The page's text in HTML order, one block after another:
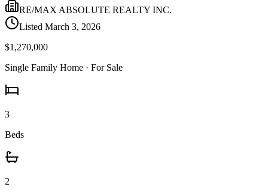
RE/MAX ABSOLUTE REALTY INC.
Listed March 3, 2026
$1,270,000
Single Family Home · For Sale
3
Beds
2